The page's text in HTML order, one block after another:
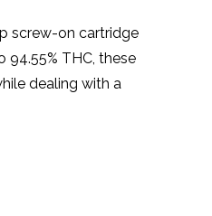
screw-on cartridge
94.55% THC, these
dealing with a